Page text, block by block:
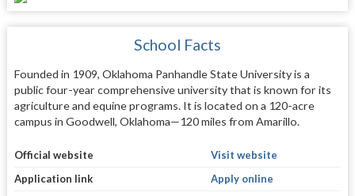
School Facts
Founded in 1909, Oklahoma Panhandle State University is a
public four-year comprehensive university that is known for its
agriculture and equine programs. It is located on a 120-acre
campus in Goodwell, Oklahoma—120 miles from Amarillo.
Official website
Visit website
Application link
Apply online